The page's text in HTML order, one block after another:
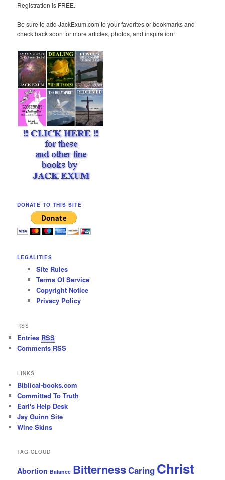
Registration is FREE.
Be sure to add JackExum.com to your favorites or bookmarks and
check back soon for more articles, photos, and inspiration!
DONATE TO THIS SITE
LEGALITIES
Site Rules
Terms Of Service
Copyright Notice
Privacy Policy
RSS
Entries RSS
Comments RSS
LINKS
Biblical-books.com
Committed To Truth
Earl's Help Desk
Jay Guinn Site
Wine Skins
TAG CLOUD
Abortion Balance BitternessCaring Christ